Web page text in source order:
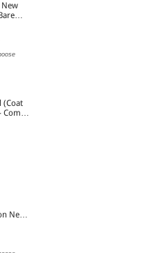
With Limitation and
New
(Coat
Combo
BSA
New